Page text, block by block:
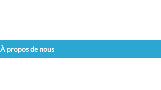
À propos de nous